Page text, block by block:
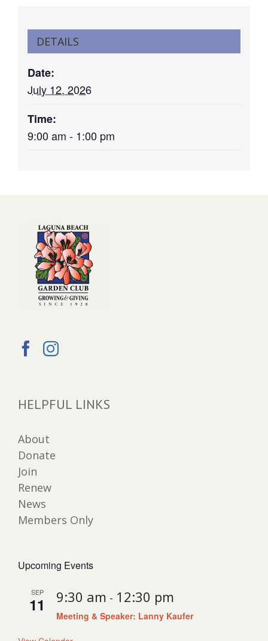
DETAILS
Date:
July 12, 2026
Time:
9:00 am - 1:00 pm
HELPFUL LINKS
About
Donate
Join
Renew
News
Members Only
Upcoming Events
SEP
11 9:30 am - 12:30 pm
Meeting & Speaker: Lanny Kaufer